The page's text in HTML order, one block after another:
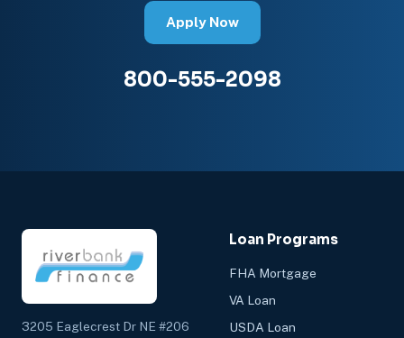
Apply Now
800-555-2098
3205 Eaglecrest Dr NE #206
Loan Programs
FHA Mortgage
VA Loan
USDA Loan